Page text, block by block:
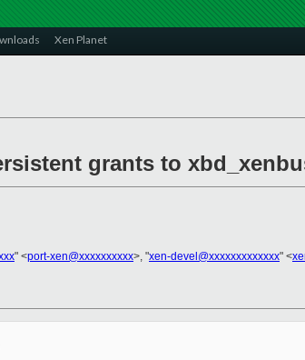
Xen Planet
grants to
" <port-xen@xxxxxxxxxx>, "xen-devel@xxxxxxxxxxxxx" <